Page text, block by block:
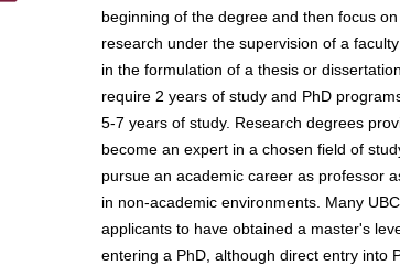
beginning of the degree and then focus
research under the supervision of a
in the formulation of a thesis or
require 2 years of study and PhD
5-7 years of study. Research degrees
become an expert in a chosen field of
pursue an academic career as professor
in non-academic environments. Many
applicants to have obtained a master's
entering a PhD, although direct entry into